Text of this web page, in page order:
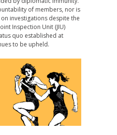
of members, nor is
investigations despite the
Inspection Unit (JIU)
quo established at
to be upheld.